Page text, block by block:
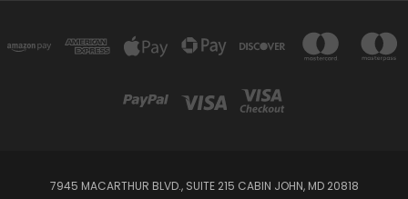
7945 MACARTHUR BLVD., SUITE 215 CABIN JOHN, MD 20818